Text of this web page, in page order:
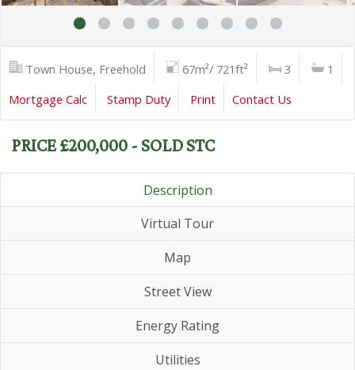
Town House, Freehold 67m²/ 721ft² 3
1
Mortgage Calc
Stamp Duty Print Contact Us
PRICE £200,000 - SOLD STC
Description
Virtual Tour
Map
Street View
Energy Rating
Utilities